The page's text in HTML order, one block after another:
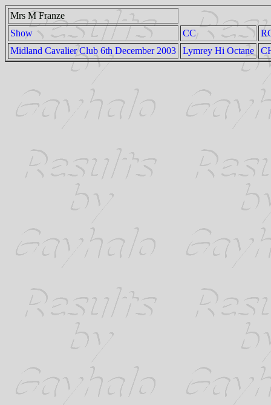
Mrs M Franze
Show
CC
Midland Cavalier Club 6th December 2003
Lymrey Hi Octane